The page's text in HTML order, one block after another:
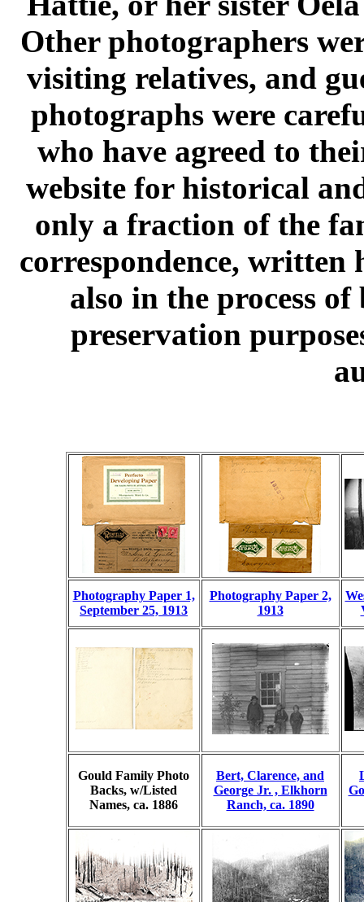
Other photographers
visiting relatives, and
photographs were
who have agreed to
website for historical
only a fraction of the
correspondence,
also in the process
preservation
Photography Paper 1,
September 25, 1913
Photography Paper 2,
1913
Gould Family Photo
Backs, w/Listed
Names, ca. 1886
Bert, Clarence, and
George Jr. , Elkhorn
Ranch, ca. 1890